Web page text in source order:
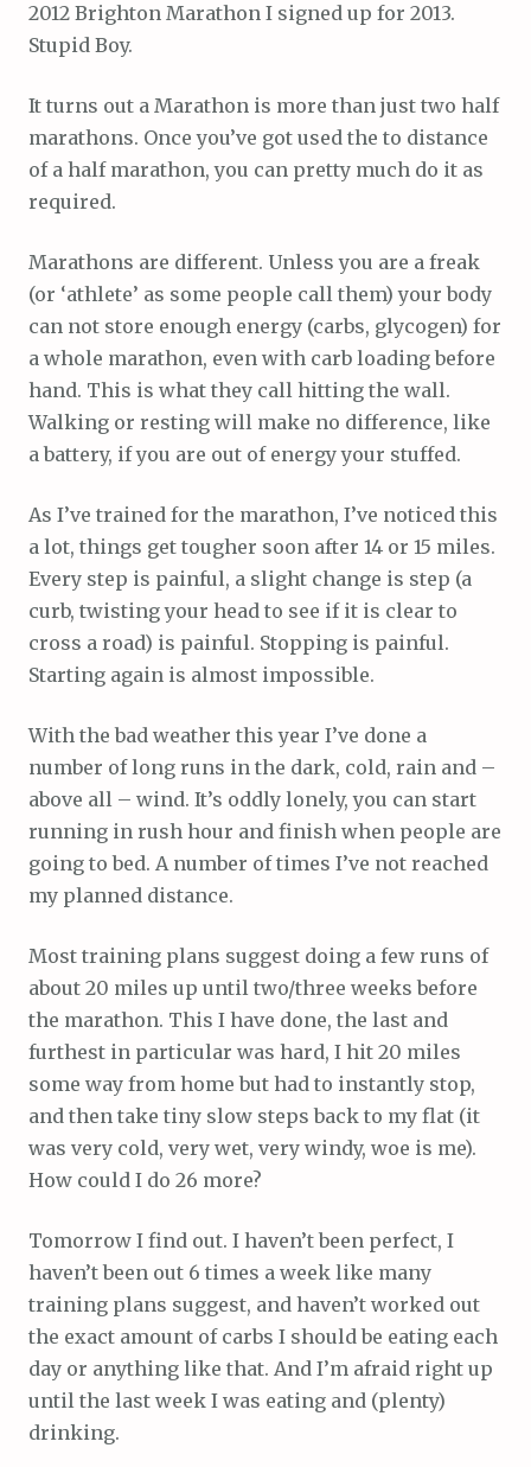
2012 Brighton Marathon I signed up for 2013.
Stupid Boy.
It turns out a Marathon is more than just two half
marathons. Once you’ve got used the to distance
of a half marathon, you can pretty much do it as
required.
Marathons are different. Unless you are a freak
(or ‘athlete’ as some people call them) your body
can not store enough energy (carbs, glycogen) for
a whole marathon, even with carb loading before
hand. This is what they call hitting the wall.
Walking or resting will make no difference, like
a battery, if you are out of energy your stuffed.
As I’ve trained for the marathon, I’ve noticed this
a lot, things get tougher soon after 14 or 15 miles.
Every step is painful, a slight change is step (a
curb, twisting your head to see if it is clear to
cross a road) is painful. Stopping is painful.
Starting again is almost impossible.
With the bad weather this year I’ve done a
number of long runs in the dark, cold, rain and –
above all – wind. It’s oddly lonely, you can start
running in rush hour and finish when people are
going to bed. A number of times I’ve not reached
my planned distance.
Most training plans suggest doing a few runs of
about 20 miles up until two/three weeks before
the marathon. This I have done, the last and
furthest in particular was hard, I hit 20 miles
some way from home but had to instantly stop,
and then take tiny slow steps back to my flat (it
was very cold, very wet, very windy, woe is me).
How could I do 26 more?
Tomorrow I find out. I haven’t been perfect, I
haven’t been out 6 times a week like many
training plans suggest, and haven’t worked out
the exact amount of carbs I should be eating each
day or anything like that. And I’m afraid right up
until the last week I was eating and (plenty)
drinking.